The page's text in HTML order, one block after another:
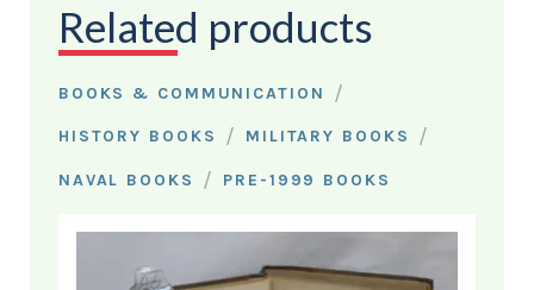
Related products
BOOKS & COMMUNICATION /
HISTORY BOOKS / MILITARY BOOKS /
NAVAL BOOKS / PRE-1999 BOOKS